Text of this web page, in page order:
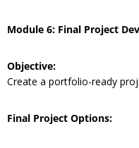
Module 6: Final Project
Objective:
Create a portfolio-ready
Final Project Options: